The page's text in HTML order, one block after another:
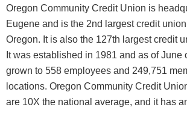
Oregon Community Credit Union is
Eugene and is the 2nd largest credit
Oregon. It is also the 127th largest credit
It was established in 1981 and as of June
grown to 558 employees and 249,751
locations. Oregon Community Credit
are 10X the national average, and it has